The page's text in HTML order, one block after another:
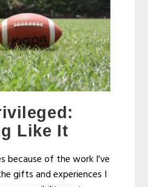
Like It
because of the work I've
gifts and experiences I